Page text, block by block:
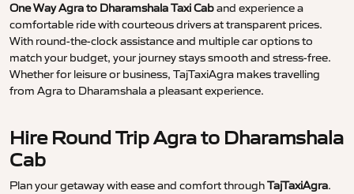
One Way Agra to Dharamshala Taxi Caband experience a
comfortable ride with courteous drivers at transparent prices.
With round-the-clock assistance and multiple car options to
match your budget, your journey stays smooth and stress-free.
Whether for leisure or business, TajTaxiAgra makes travelling
from Agra to Dharamshala a pleasant experience.
Hire Round Trip Agra to Dharamshala
Cab
Plan your getaway with ease and comfort throughTajTaxiAgra.